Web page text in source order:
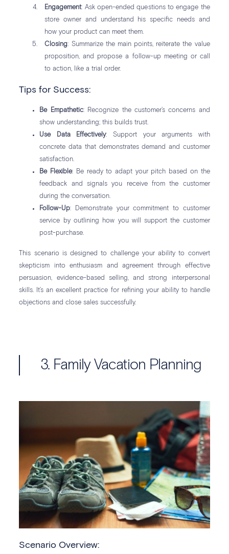
Engagement: Ask open-ended questions to engage the
store owner and understand his specific needs and
how your product can meet them.
Closing: Summarize the main points, reiterate the value
proposition, and propose a follow-up meeting or call
to action, like a trial order.
Tips for Success:
Be Empathetic: Recognize the customer’s concerns and
show understanding; this builds trust.
Use Data Effectively: Support your arguments with
concrete data that demonstrates demand and customer
satisfaction.
Be Flexible: Be ready to adapt your pitch based on the
feedback and signals you receive from the customer
during the conversation.
Follow-Up: Demonstrate your commitment to customer
service by outlining how you will support the customer
post-purchase.
This scenario is designed to challenge your ability to convert
skepticism into enthusiasm and agreement through effective
persuasion, evidence-based selling, and strong interpersonal
skills. It’s an excellent practice for refining your ability to handle
objections and close sales successfully.
3. Family Vacation Planning
Scenario Overview: